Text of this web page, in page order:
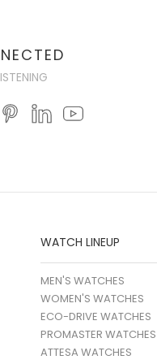
WATCH LINEUP
MEN'S WATCHES
WOMEN'S WATCHES
ECO-DRIVE WATCHES
PROMASTER WATCHES
ATTESA WATCHES